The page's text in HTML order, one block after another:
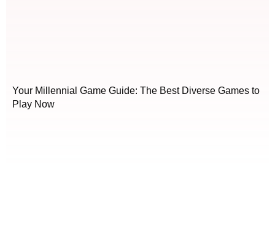
Your Millennial Game Guide: The Best Diverse Games to
Play Now